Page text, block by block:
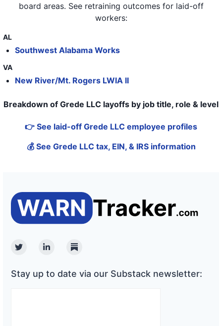
board areas. See retraining outcomes for laid-off
workers:
AL
Southwest Alabama Works
VA
New River/Mt. Rogers LWIA II
Breakdown of Grede LLC layoffs by job title, role & level
👉 See laid-off Grede LLC employee profiles
💰 See Grede LLC tax, EIN, & IRS information
TwitterLinkedinSubstack
Stay up to date via our Substack newsletter: